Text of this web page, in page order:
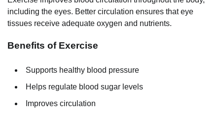
including the eyes. Better circulation ensures that eye
tissues receive adequate oxygen and nutrients.
Benefits of Exercise
Supports healthy blood pressure
Helps regulate blood sugar levels
Improves circulation